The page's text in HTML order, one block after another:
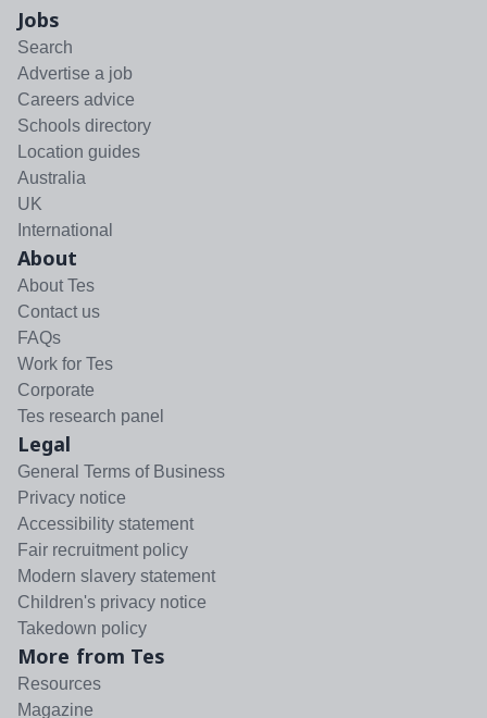
Jobs
Search
Advertise a job
Careers advice
Schools directory
Location guides
Australia
UK
International
About
About Tes
Contact us
FAQs
Work for Tes
Corporate
Tes research panel
Legal
General Terms of Business
Privacy notice
Accessibility statement
Fair recruitment policy
Modern slavery statement
Children's privacy notice
Takedown policy
More from Tes
Resources
Magazine